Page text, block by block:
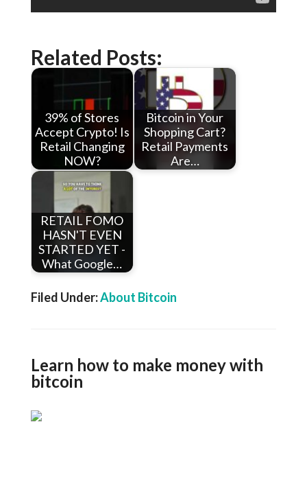
Related Posts:
39% of Stores
Accept Crypto! Is
Retail Changing
NOW?
Bitcoin in Your
Shopping Cart?
Retail Payments
Are…
RETAIL FOMO
HASN'T EVEN
STARTED YET -
What Google…
Filed Under:About Bitcoin
Learn how to make money with
bitcoin